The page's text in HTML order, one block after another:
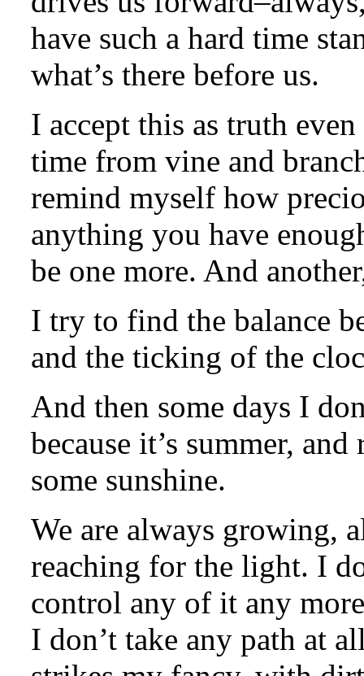
have such a hard time
what’s there before us.
I accept this as truth
time from vine and
remind myself how
anything you have
be one more. And
I try to find the balance
and the ticking of the
And then some days I
because it’s summer,
some sunshine.
We are always growing,
reaching for the light. I
control any of it any
I don’t take any path at